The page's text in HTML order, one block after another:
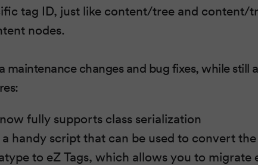
tag ID, just like content/tree and content/
nodes.
maintenance changes and bug fixes, while still
fully supports class serialization
handy script that can be used to convert
to eZ Tags, which allows you to migrate